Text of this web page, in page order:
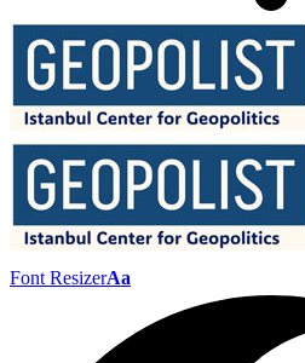
Font ResizerAa